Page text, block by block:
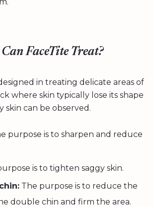
FaceTite Treat?
in treating delicate areas of
where skin typically lose its shape
skin can be observed.
purpose is to sharpen and reduce
is to tighten saggy skin.
The purpose is to reduce the
double chin and firm the area.